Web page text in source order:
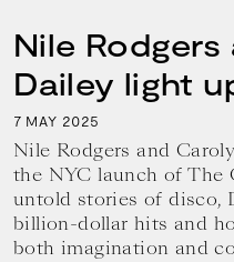
Nile
Dailey light
7 MAY 2025
Nile Rodgers and
the NYC launch of The
untold stories of disco,
billion-dollar hits and
both imagination and